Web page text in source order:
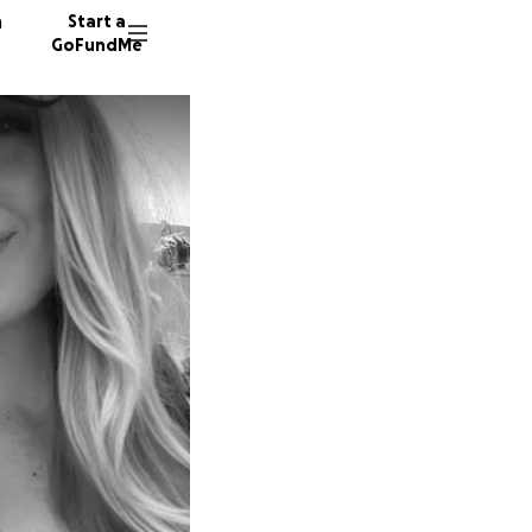
Start a
GoFundMe